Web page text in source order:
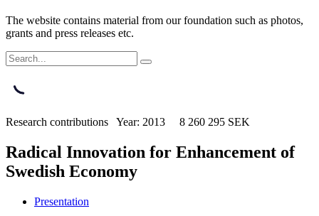
The website contains material from our foundation such as photos,
grants and press releases etc.
Research contributions Year: 2013 8 260 295 SEK
Radical Innovation for Enhancement of
Swedish Economy
Presentation